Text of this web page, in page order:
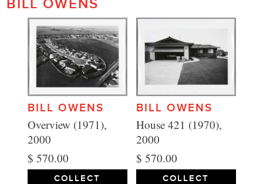
BILL OWENS
BILL OWENS
Overview (1971),
2000
$ 570.00
COLLECT
BILL OWENS
House 421 (1970),
2000
$ 570.00
COLLECT